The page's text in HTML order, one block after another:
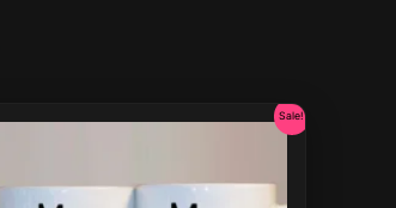
Sale!
₹599.00.₹399.00.